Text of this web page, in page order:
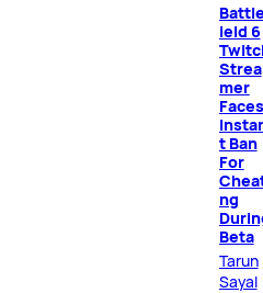
ield 6
Strea
mer
Faces
t Ban
For
ng
Beta
Tarun
Sayal